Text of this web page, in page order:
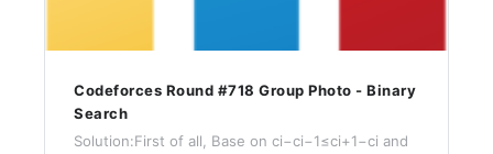
Codeforces Round #718 Group Photo - Binary
Search
Solution:First of all, Base on ci−ci−1≤ci+1−ci and